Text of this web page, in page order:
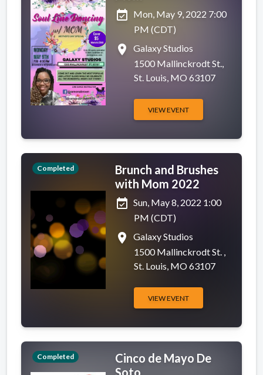
event_available Mon, May 9, 2022 7:00
PM (CDT)
place
Galaxy Studios
1500 Mallinckrodt St.,
St. Louis, MO 63107
VIEW EVENT
Completed
Brunch and Brushes
with Mom 2022
event_available Sun, May 8, 2022 1:00
PM (CDT)
place
Galaxy Studios
1500 Mallinckrodt St. ,
St. Louis, MO 63107
VIEW EVENT
Completed
Cinco de Mayo De
Soto